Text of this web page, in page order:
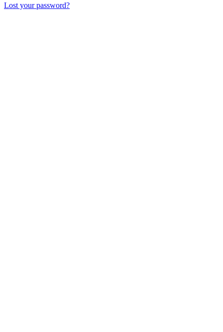
Lost your password?